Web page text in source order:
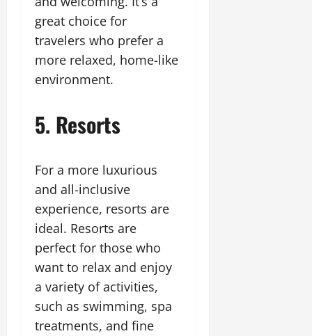
great choice for
travelers who prefer a
more relaxed, home-like
environment.
5. Resorts
For a more luxurious
and all-inclusive
experience, resorts are
ideal. Resorts are
perfect for those who
want to relax and enjoy
a variety of activities,
such as swimming, spa
treatments, and fine